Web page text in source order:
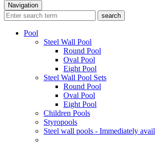
Navigation
search
Pool
Steel Wall Pool
Round Pool
Oval Pool
Eight Pool
Steel Wall Pool Sets
Round Pool
Oval Pool
Eight Pool
Children Pools
Styropools
Steel wall pools - Immediately